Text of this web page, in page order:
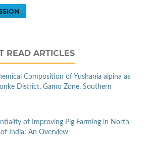
READ ARTICLES
Composition of Yushania alpina as
District, Gamo Zone, Southern
of Improving Pig Farming in North
India: An Overview